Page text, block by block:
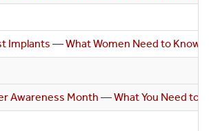
Implants — What Women Need to Know
Awareness Month — What You Need to